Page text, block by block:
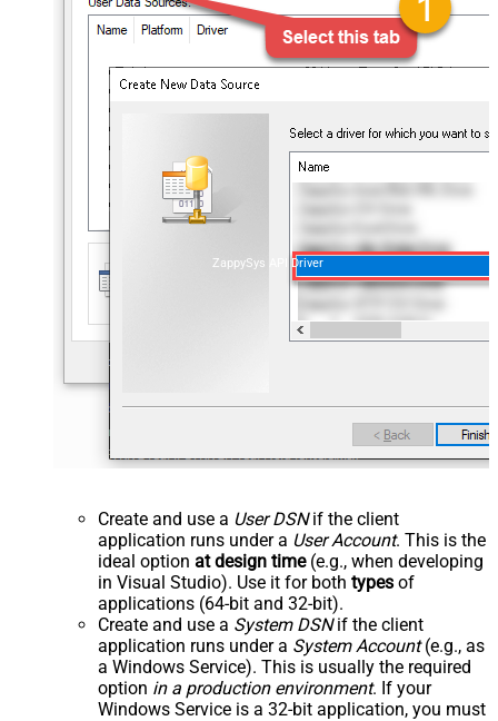
ZappySys API Driver
Create and use a User DSNif the client
application runs under a User Account. This is the
ideal option at design time(e.g., when developing
in Visual Studio). Use it for both types of
applications (64-bit and 32-bit).
Create and use a System DSNif the client
application runs under a System Account(e.g., as
a Windows Service). This is usually the required
option in a production environment. If your
Windows Service is a 32-bit application, you must